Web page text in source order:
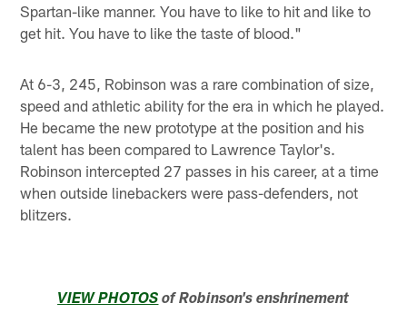
Spartan-like manner. You have to like to hit and like to
get hit. You have to like the taste of blood."
At 6-3, 245, Robinson was a rare combination of size,
speed and athletic ability for the era in which he played.
He became the new prototype at the position and his
talent has been compared to Lawrence Taylor's.
Robinson intercepted 27 passes in his career, at a time
when outside linebackers were pass-defenders, not
blitzers.
VIEW PHOTOS of Robinson's enshrinement